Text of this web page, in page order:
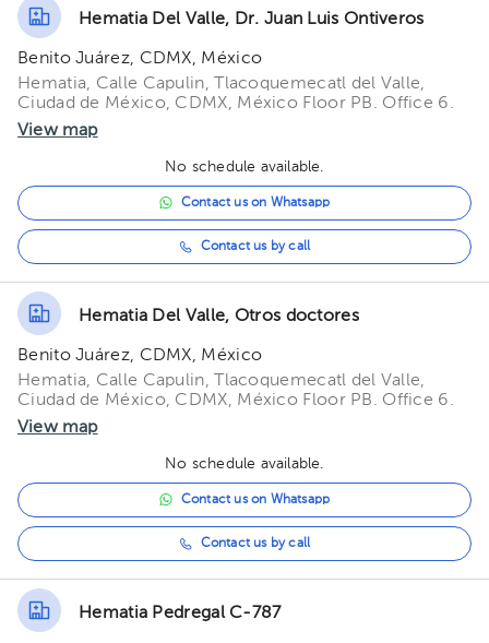
Hematia Del Valle, Dr. Juan Luis Ontiveros
Benito Juárez, CDMX, México
Hematia, Calle Capulin, Tlacoquemecatl del Valle,
Ciudad de México, CDMX, México Floor PB. Office 6.
View map
No schedule available.
Contact us on Whatsapp
Contact us by call
Hematia Del Valle, Otros doctores
Benito Juárez, CDMX, México
Hematia, Calle Capulin, Tlacoquemecatl del Valle,
Ciudad de México, CDMX, México Floor PB. Office 6.
View map
No schedule available.
Contact us on Whatsapp
Contact us by call
Hematia Pedregal C-787